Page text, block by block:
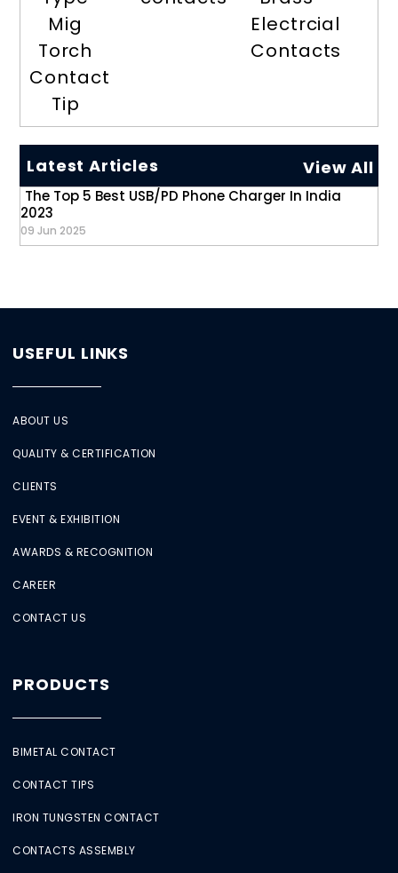
Mig
Torch
Contact
Tip
Electrcial
Contacts
Latest Articles View All
The Top 5 Best USB/PD Phone Charger In India
2023
09 Jun 2025
USEFUL LINKS
ABOUT US
QUALITY & CERTIFICATION
CLIENTS
EVENT & EXHIBITION
AWARDS & RECOGNITION
CAREER
CONTACT US
PRODUCTS
BIMETAL CONTACT
CONTACT TIPS
IRON TUNGSTEN CONTACT
CONTACTS ASSEMBLY